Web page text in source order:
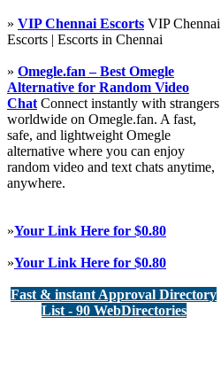
» VIP Chennai Escorts VIP Chennai
Escorts | Escorts in Chennai
» Omegle.fan – Best Omegle
Alternative for Random Video
Chat Connect instantly with strangers
worldwide on Omegle.fan. A fast,
safe, and lightweight Omegle
alternative where you can enjoy
random video and text chats anytime,
anywhere.
»Your Link Here for $0.80
»Your Link Here for $0.80
Fast & instant Approval Directory
List - 90 WebDirectories